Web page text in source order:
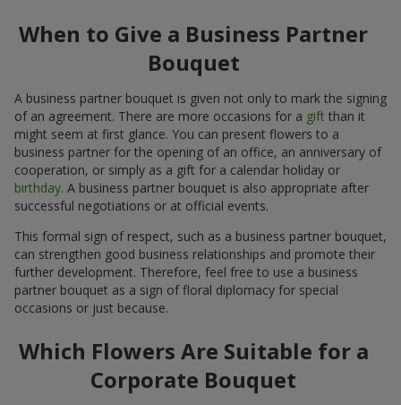
When to Give a Business Partner
Bouquet
A business partner bouquet is given not only to mark the signing
of an agreement. There are more occasions for a gift than it
might seem at first glance. You can present flowers to a
business partner for the opening of an office, an anniversary of
cooperation, or simply as a gift for a calendar holiday or
birthday. A business partner bouquet is also appropriate after
successful negotiations or at official events.
This formal sign of respect, such as a business partner bouquet,
can strengthen good business relationships and promote their
further development. Therefore, feel free to use a business
partner bouquet as a sign of floral diplomacy for special
occasions or just because.
Which Flowers Are Suitable for a
Corporate Bouquet